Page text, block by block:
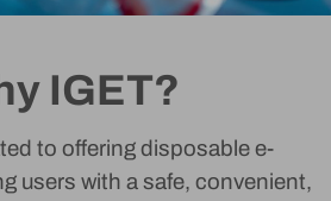
IGET?
to offering disposable e-
users with a safe, convenient,